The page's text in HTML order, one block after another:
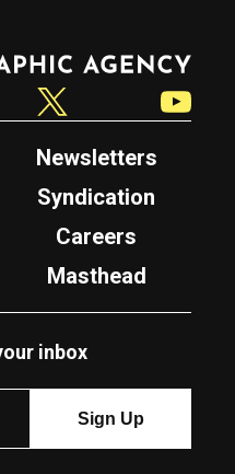
Newsletters
Syndication
Careers
Masthead
inbox